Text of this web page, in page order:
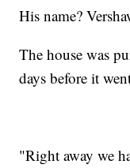
His name?
The house was
days before it
"Right away we